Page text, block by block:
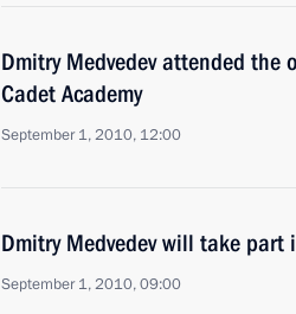
Dmitry Medvedev attended
Cadet Academy
September 1, 2010, 12:00
Dmitry Medvedev will take part
September 1, 2010, 09:00